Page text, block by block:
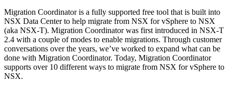
Migration Coordinator is a fully supported free tool that is built into
NSX Data Center to help migrate from NSX for vSphere to NSX
(aka NSX-T). Migration Coordinator was first introduced in NSX-T
2.4 with a couple of modes to enable migrations. Through customer
conversations over the years, we’ve worked to expand what can be
done with Migration Coordinator. Today, Migration Coordinator
supports over 10 different ways to migrate from NSX for vSphere to
NSX.